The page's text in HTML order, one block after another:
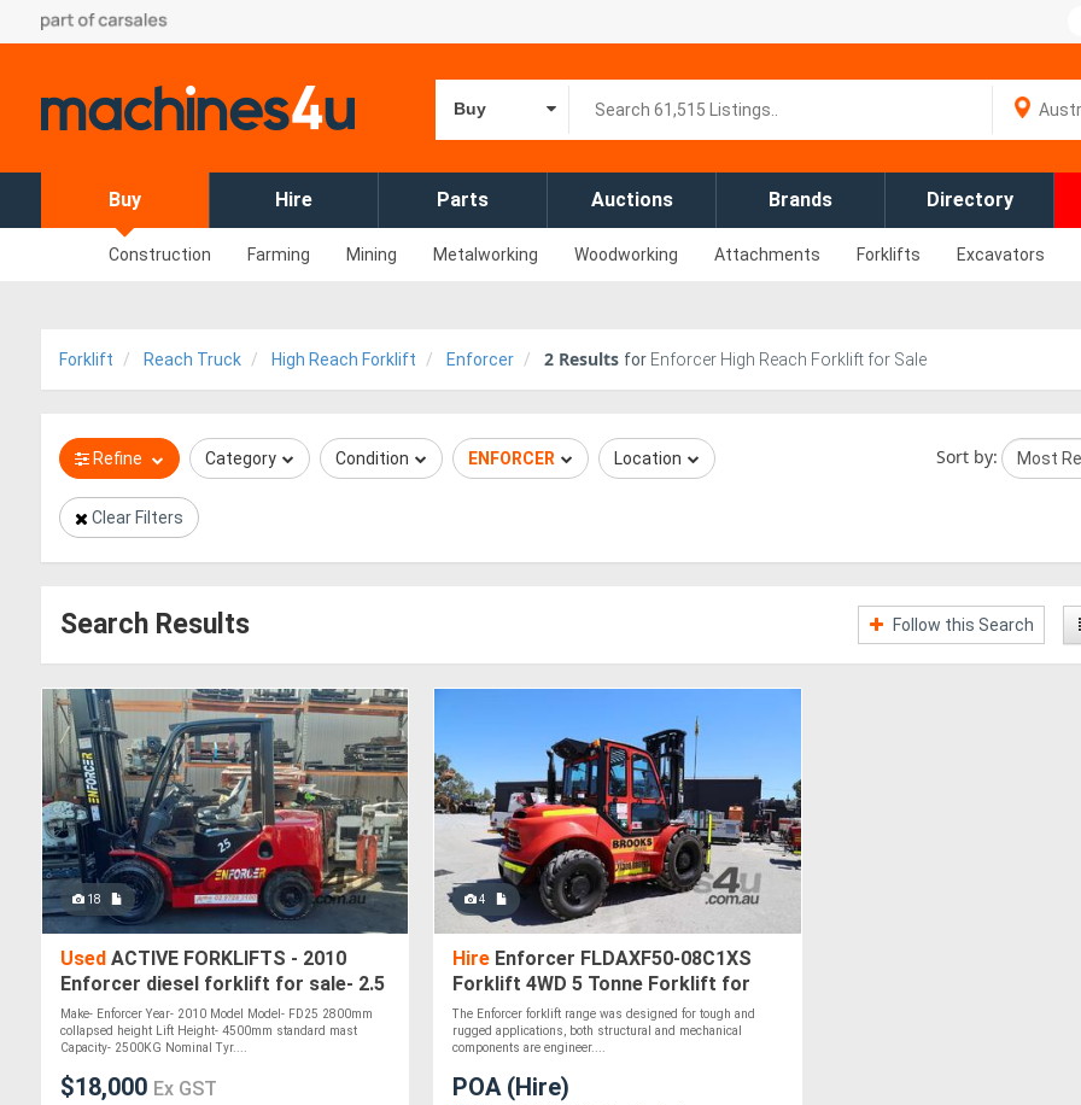
Buy
Buy Hire Parts Auctions Brands Directory
Construction Farming Mining Metalworking Woodworking Attachments Forklifts Excavators
Forklift Reach Truck High Reach Forklift Enforcer 2 Results for Enforcer High Reach Forklift for Sale
Refine Category Condition ENFORCER Location Sort by:
Clear Filters
Search Results Follow this Search
18
Used ACTIVE FORKLIFTS - 2010
Enforcer diesel forklift for sale- 2.5
ton capacity 4.5m mast solid tyres
si
Make- Enforcer Year- 2010 Model Model- FD25 2800mm
collapsed height Lift Height- 4500mm standard mast
Capacity- 2500KG Nominal Tyr....
$18,000 Ex GST
4
Hire Enforcer FLDAXF50-08C1XS
Forklift 4WD 5 Tonne Forklift for
The Enforcer forklift range was designed for tough and
rugged applications, both structural and mechanical
components are engineer....
POA (Hire)